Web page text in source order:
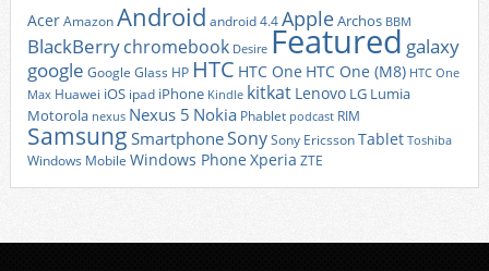
AcerAmazonAndroid android 4.4AppleArchos BBM
BlackBerrychromebook Desire Featured galaxy
google Google Glass HP HTC HTC One HTC One (M8) HTC One
Max Huawei iOS ipad iPhone Kindle kitkat Lenovo LG Lumia
Motorola nexus Nexus 5 Nokia Phablet podcast RIM
Samsung SmartphoneSonySony EricssonTablet Toshiba
Windows Mobile Windows Phone Xperia ZTE